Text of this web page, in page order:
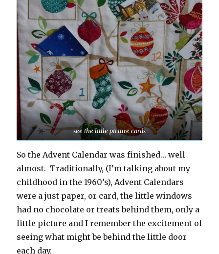
see the little picture cards
So the Advent Calendar was finished… well
almost. Traditionally, (I’m talking about my
childhood in the 1960’s), Advent Calendars
were a just paper, or card, the little windows
had no chocolate or treats behind them, only a
little picture and I remember the excitement of
seeing what might be behind the little door
each day.